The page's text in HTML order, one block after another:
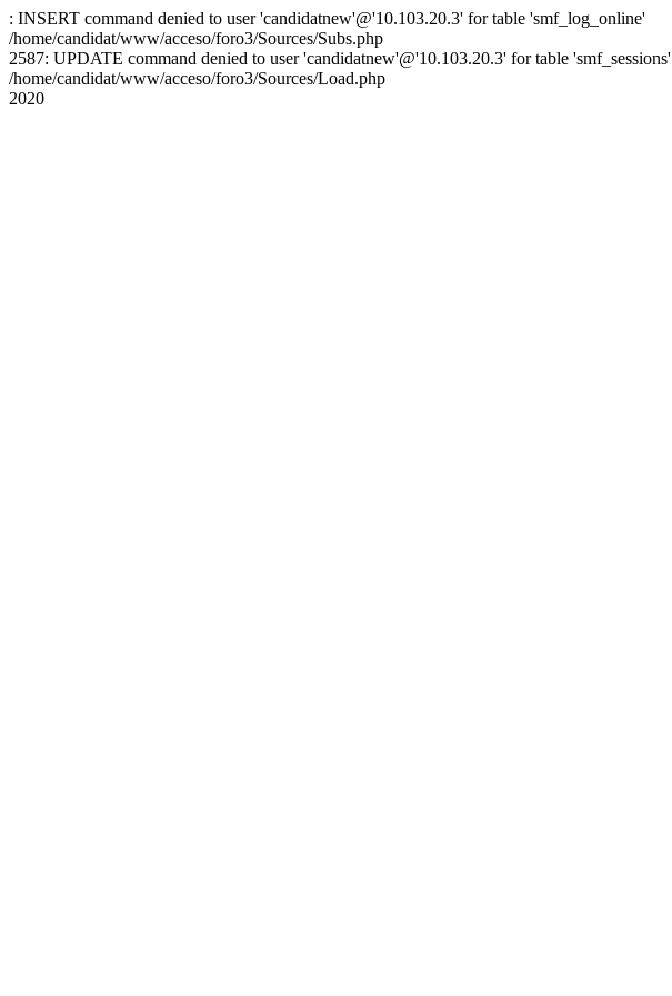
: INSERT command denied to user 'candidatnew'@'10.103.20.3' for table 'smf_log_online'
/home/candidat/www/acceso/foro3/Sources/Subs.php
2587: UPDATE command denied to user 'candidatnew'@'10.103.20.3' for table 'smf_sessions'
/home/candidat/www/acceso/foro3/Sources/Load.php
2020